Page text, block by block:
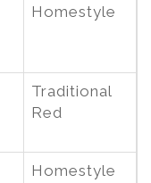
Homestyle
Traditional
Red
Homestyle